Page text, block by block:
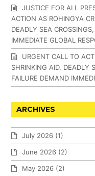
JUSTICE FOR ALL
ACTION AS ROHINGYA
DEADLY SEA
IMMEDIATE GLOBAL
URGENT CALL TO
SHRINKING AID, DEADLY
FAILURE DEMAND
ARCHIVES
July 2026 (1)
June 2026 (2)
May 2026 (2)